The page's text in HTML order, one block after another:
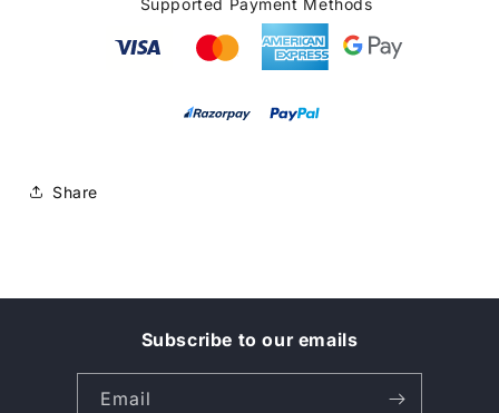
Supported Payment Methods
Share
Subscribe to our emails
Email